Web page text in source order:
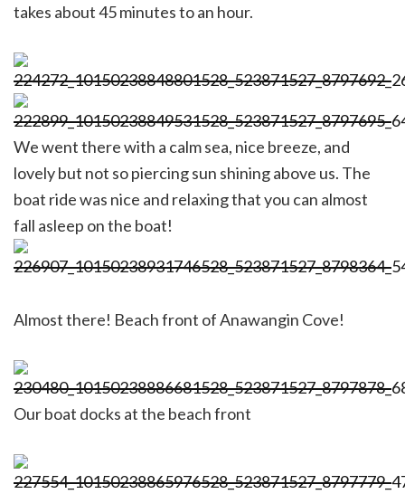
takes about 45 minutes to an hour.
We went there with a calm sea, nice breeze, and
lovely but not so piercing sun shining above us. The
boat ride was nice and relaxing that you can almost
fall asleep on the boat!
Almost there! Beach front of Anawangin Cove!
Our boat docks at the beach front